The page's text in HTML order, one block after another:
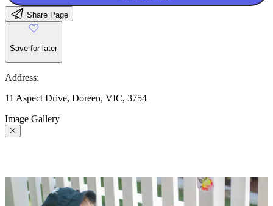
Share Page
Save for later
Address:
11 Aspect Drive, Doreen, VIC, 3754
Image Gallery